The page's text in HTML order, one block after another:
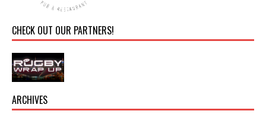
CHECK OUT OUR PARTNERS!
ARCHIVES